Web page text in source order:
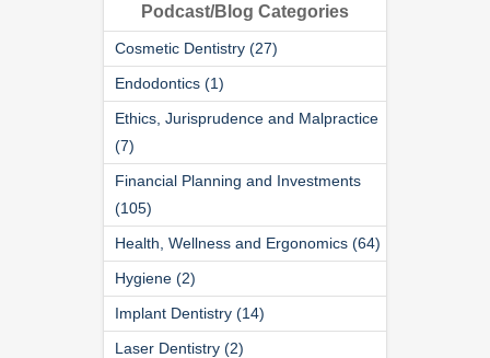
Podcast/Blog Categories
Cosmetic Dentistry (27)
Endodontics (1)
Ethics, Jurisprudence and Malpractice
(7)
Financial Planning and Investments
(105)
Health, Wellness and Ergonomics (64)
Hygiene (2)
Implant Dentistry (14)
Laser Dentistry (2)